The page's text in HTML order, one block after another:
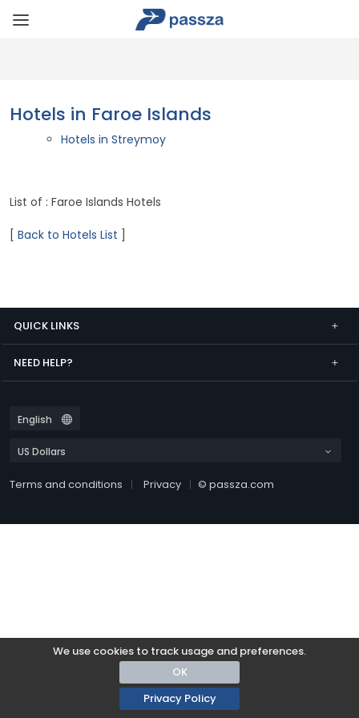
We use cookies to track usage and preferences.
OK
Privacy Policy
Hotels in Faroe Islands
Hotels in Streymoy
List of : Faroe Islands Hotels
[ Back to Hotels List
QUICK LINKS
NEED HELP?
Terms and conditions Privacy © passza.com